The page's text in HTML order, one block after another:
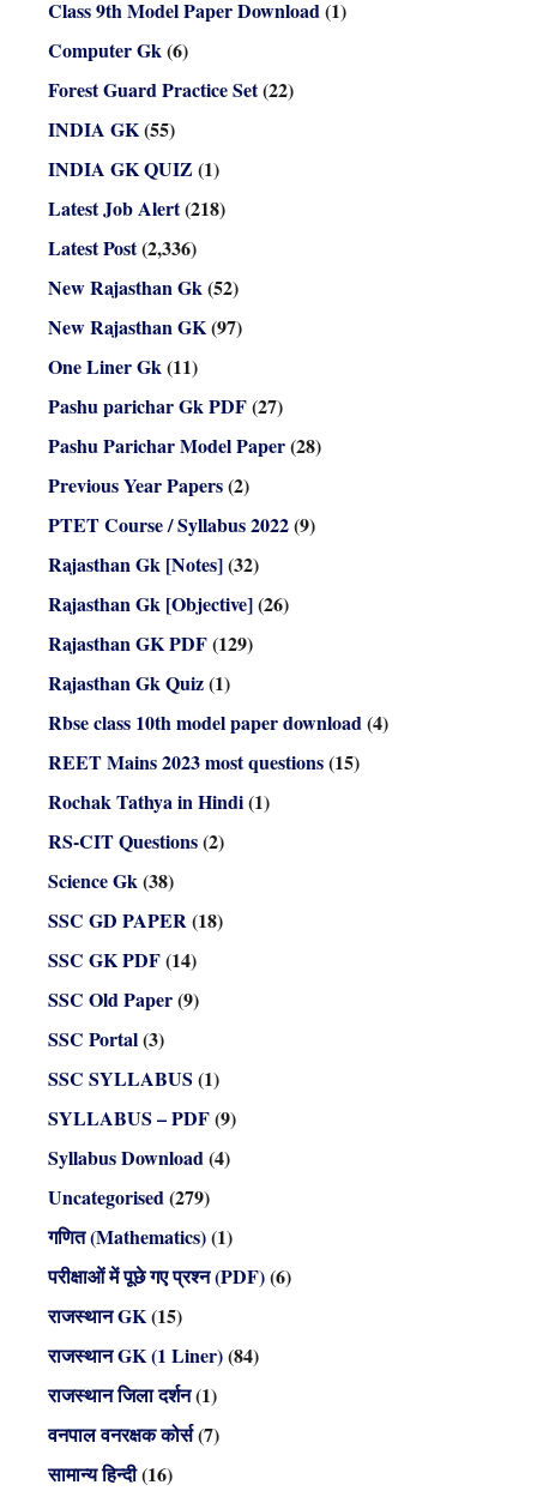
Class 9th Model Paper Download(1)
Computer Gk(6)
Forest Guard Practice Set(22)
INDIA GK(55)
INDIA GK QUIZ (1)
Latest Job Alert(218)
Latest Post(2,336)
New Rajasthan Gk(52)
New Rajasthan GK(97)
One Liner Gk(11)
Pashu parichar Gk PDF(27)
Pashu Parichar Model Paper(28)
Previous Year Papers(2)
PTET Course / Syllabus 2022(9)
Rajasthan Gk [Notes](32)
Rajasthan Gk [Objective](26)
Rajasthan GK PDF(129)
Rajasthan Gk Quiz(1)
Rbse class 10th model paper download(4)
REET Mains 2023 most questions(15)
Rochak Tathya in Hindi(1)
RS-CIT Questions(2)
Science Gk(38)
SSC GD PAPER(18)
SSC GK PDF(14)
SSC Old Paper(9)
SSC Portal(3)
SSC SYLLABUS (1)
SYLLABUS – PDF(9)
Syllabus Download(4)
Uncategorised(279)
गणित (Mathematics)(1)
परीक्षाओं में पूछे गए प्रश्न (PDF)(6)
राजस्थान GK(15)
राजस्थान GK (1 Liner)(84)
राजस्थान जिला दर्शन(1)
वनपाल वनरक्षक कोर्स(7)
सामान्य हिन्दी(16)